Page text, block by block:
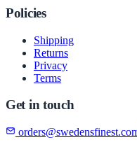
Policies
Shipping
Returns
Privacy
Terms
Get in touch